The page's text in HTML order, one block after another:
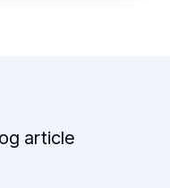
article